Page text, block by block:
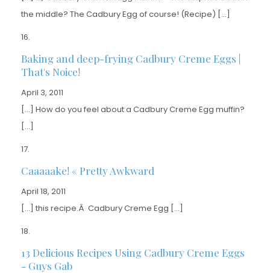
the middle? The Cadbury Egg of course! (Recipe) […]
Baking and deep-frying Cadbury Creme Eggs |
That's Noice!
April 3, 2011
[…] How do you feel about a Cadbury Creme Egg muffin?
[…]
Caaaaake! « Pretty Awkward
April 18, 2011
[…] this recipe.Â Cadbury Creme Egg […]
13 Delicious Recipes Using Cadbury Creme Eggs
- Guys Gab